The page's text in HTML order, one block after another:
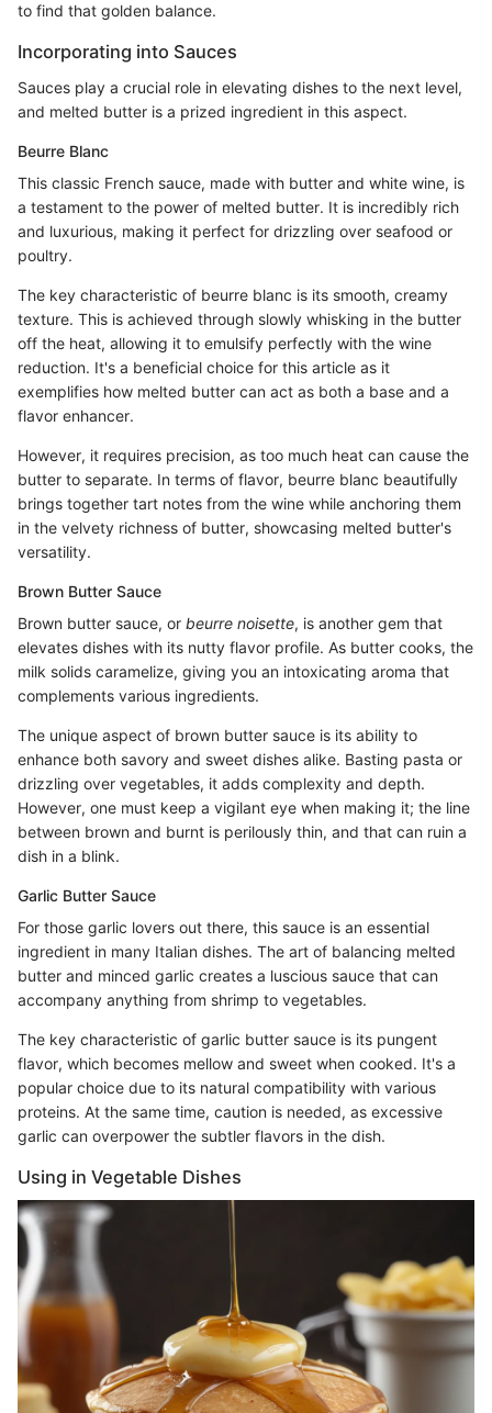
to find that golden balance.
Incorporating into Sauces
Sauces play a crucial role in elevating dishes to the next level,
and melted butter is a prized ingredient in this aspect.
Beurre Blanc
This classic French sauce, made with butter and white wine, is
a testament to the power of melted butter. It is incredibly rich
and luxurious, making it perfect for drizzling over seafood or
poultry.
The key characteristic of beurre blanc is its smooth, creamy
texture. This is achieved through slowly whisking in the butter
off the heat, allowing it to emulsify perfectly with the wine
reduction. It's a beneficial choice for this article as it
exemplifies how melted butter can act as both a base and a
flavor enhancer.
However, it requires precision, as too much heat can cause the
butter to separate. In terms of flavor, beurre blanc beautifully
brings together tart notes from the wine while anchoring them
in the velvety richness of butter, showcasing melted butter's
versatility.
Brown Butter Sauce
Brown butter sauce, or beurre noisette, is another gem that
elevates dishes with its nutty flavor profile. As butter cooks, the
milk solids caramelize, giving you an intoxicating aroma that
complements various ingredients.
The unique aspect of brown butter sauce is its ability to
enhance both savory and sweet dishes alike. Basting pasta or
drizzling over vegetables, it adds complexity and depth.
However, one must keep a vigilant eye when making it; the line
between brown and burnt is perilously thin, and that can ruin a
dish in a blink.
Garlic Butter Sauce
For those garlic lovers out there, this sauce is an essential
ingredient in many Italian dishes. The art of balancing melted
butter and minced garlic creates a luscious sauce that can
accompany anything from shrimp to vegetables.
The key characteristic of garlic butter sauce is its pungent
flavor, which becomes mellow and sweet when cooked. It's a
popular choice due to its natural compatibility with various
proteins. At the same time, caution is needed, as excessive
garlic can overpower the subtler flavors in the dish.
Using in Vegetable Dishes